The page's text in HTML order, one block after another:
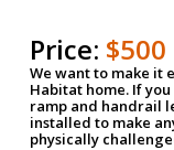
Price: $500
We want to make it
Habitat home. If
ramp and handrail
installed to make
physically